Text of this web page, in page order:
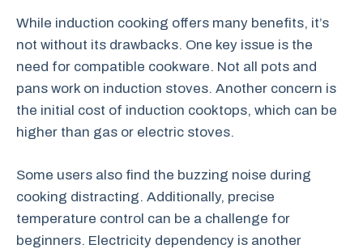
While induction cooking offers many benefits, it’s
not without its drawbacks. One key issue is the
need for compatible cookware. Not all pots and
pans work on induction stoves. Another concern is
the initial cost of induction cooktops, which can be
higher than gas or electric stoves.
Some users also find the buzzing noise during
cooking distracting. Additionally, precise
temperature control can be a challenge for
beginners. Electricity dependency is another